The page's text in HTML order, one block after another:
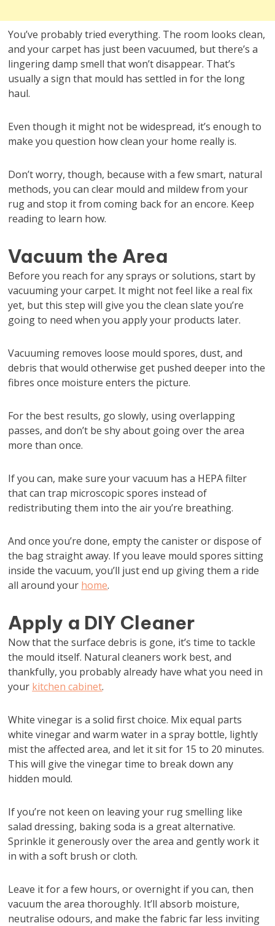
You’ve probably tried everything. The room looks clean,
and your carpet has just been vacuumed, but there’s a
lingering damp smell that won’t disappear. That’s
usually a sign that mould has settled in for the long
haul.
Even though it might not be widespread, it’s enough to
make you question how clean your home really is.
Don’t worry, though, because with a few smart, natural
methods, you can clear mould and mildew from your
rug and stop it from coming back for an encore. Keep
reading to learn how.
Vacuum the Area
Before you reach for any sprays or solutions, start by
vacuuming your carpet. It might not feel like a real fix
yet, but this step will give you the clean slate you’re
going to need when you apply your products later.
Vacuuming removes loose mould spores, dust, and
debris that would otherwise get pushed deeper into the
fibres once moisture enters the picture.
For the best results, go slowly, using overlapping
passes, and don’t be shy about going over the area
more than once.
If you can, make sure your vacuum has a HEPA filter
that can trap microscopic spores instead of
redistributing them into the air you’re breathing.
And once you’re done, empty the canister or dispose of
the bag straight away. If you leave mould spores sitting
inside the vacuum, you’ll just end up giving them a ride
all around your home.
Apply a DIY Cleaner
Now that the surface debris is gone, it’s time to tackle
the mould itself. Natural cleaners work best, and
thankfully, you probably already have what you need in
your kitchen cabinet.
White vinegar is a solid first choice. Mix equal parts
white vinegar and warm water in a spray bottle, lightly
mist the affected area, and let it sit for 15 to 20 minutes.
This will give the vinegar time to break down any
hidden mould.
If you’re not keen on leaving your rug smelling like
salad dressing, baking soda is a great alternative.
Sprinkle it generously over the area and gently work it
in with a soft brush or cloth.
Leave it for a few hours, or overnight if you can, then
vacuum the area thoroughly. It’ll absorb moisture,
neutralise odours, and make the fabric far less inviting